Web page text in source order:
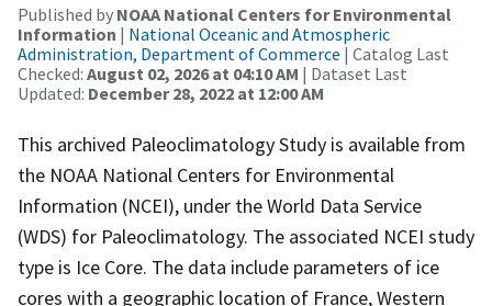
Published by NOAA National Centers for Environmental
Information | National Oceanic and Atmospheric
Administration, Department of Commerce | Catalog Last
Checked: August 02, 2026 at 04:10 AM | Dataset Last
Updated: December 28, 2022 at 12:00 AM
This archived Paleoclimatology Study is available from
the NOAA National Centers for Environmental
Information (NCEI), under the World Data Service
(WDS) for Paleoclimatology. The associated NCEI study
type is Ice Core. The data include parameters of ice
cores with a geographic location of France, Western